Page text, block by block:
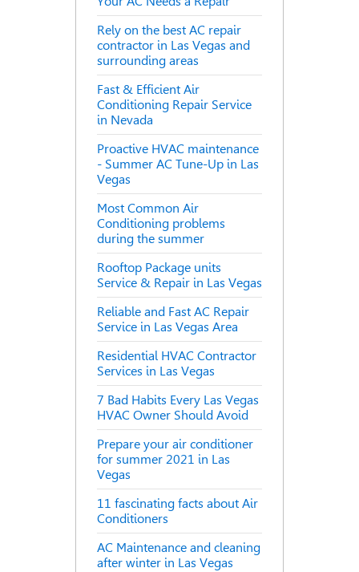
Rely on the best AC repair
contractor in Las Vegas and
surrounding areas
Fast & Efficient Air
Conditioning Repair Service
in Nevada
Proactive HVAC maintenance
- Summer AC Tune-Up in Las
Vegas
Most Common Air
Conditioning problems
during the summer
Rooftop Package units
Service & Repair in Las Vegas
Reliable and Fast AC Repair
Service in Las Vegas Area
Residential HVAC Contractor
Services in Las Vegas
7 Bad Habits Every Las Vegas
HVAC Owner Should Avoid
Prepare your air conditioner
for summer 2021 in Las
Vegas
11 fascinating facts about Air
Conditioners
AC Maintenance and cleaning
after winter in Las Vegas